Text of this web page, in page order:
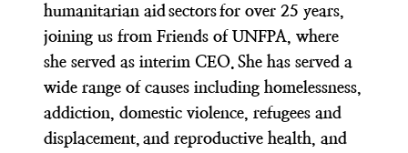
humanitarian aid sectors for over 25 years,
joining us from Friends of UNFPA, where
she served as interim CEO. She has served a
wide range of causes including homelessness,
addiction, domestic violence, refugees and
displacement, and reproductive health, and